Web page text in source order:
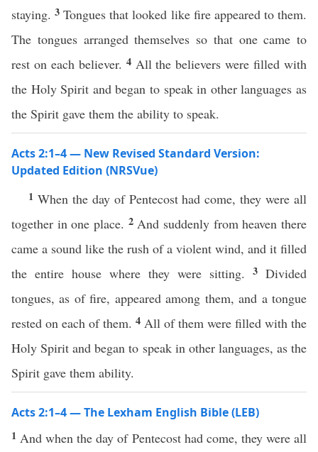
staying.3Tongues that looked like fire appeared to them.
The tongues arranged themselves so that one came to
rest on each believer. 4 All the believers were filled with
the Holy Spirit and began to speak in other languages as
the Spirit gave them the ability to speak.
Acts 2:1–4 — New Revised Standard Version:
Updated Edition (NRSVue)
1 When the day of Pentecost had come, they were all
together in one place. 2 And suddenly from heaven there
came a sound like the rush of a violent wind, and it filled
the entire house where they were sitting. 3 Divided
tongues, as of fire, appeared among them, and a tongue
rested on each of them. 4 All of them were filled with the
Holy Spirit and began to speak in other languages, as the
Spirit gave them ability.
Acts 2:1–4 — The Lexham English Bible (LEB)
1 And when the day of Pentecost had come, they were all